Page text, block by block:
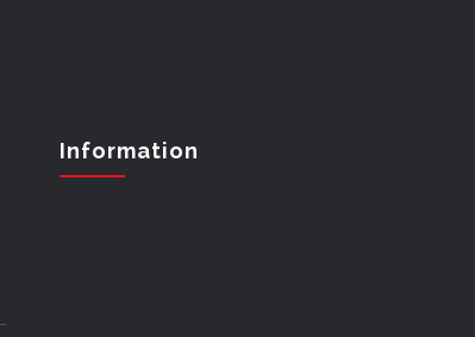
Information